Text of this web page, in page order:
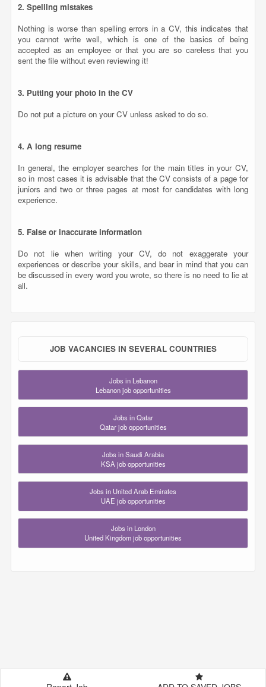
2. Spelling mistakes
Nothing is worse than spelling errors in a CV, this indicates that
you cannot write well, which is one of the basics of being
accepted as an employee or that you are so careless that you
sent the file without even reviewing it!
3. Putting your photo in the CV
Do not put a picture on your CV unless asked to do so.
4. A long resume
In general, the employer searches for the main titles in your CV,
so in most cases it is advisable that the CV consists of a page for
juniors and two or three pages at most for candidates with long
experience.
5. False or inaccurate information
Do not lie when writing your CV, do not exaggerate your
experiences or describe your skills, and bear in mind that you can
be discussed in every word you wrote, so there is no need to lie at
all.
JOB VACANCIES IN SEVERAL COUNTRIES
Jobs in Lebanon
Lebanon job opportunities
Jobs in Qatar
Qatar job opportunities
Jobs in Saudi Arabia
KSA job opportunities
Jobs in United Arab Emirates
UAE job opportunities
Jobs in London
United Kingdom job opportunities